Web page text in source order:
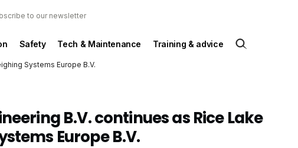
to our newsletter
Safety Tech & Maintenance Training & advice
Systems Europe B.V.
B.V. continues as Rice Lake
Europe B.V.